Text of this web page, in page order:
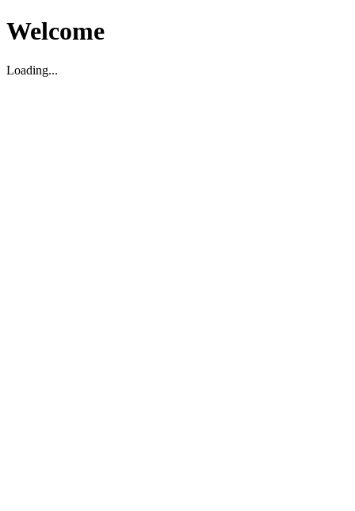
Welcome
Loading...